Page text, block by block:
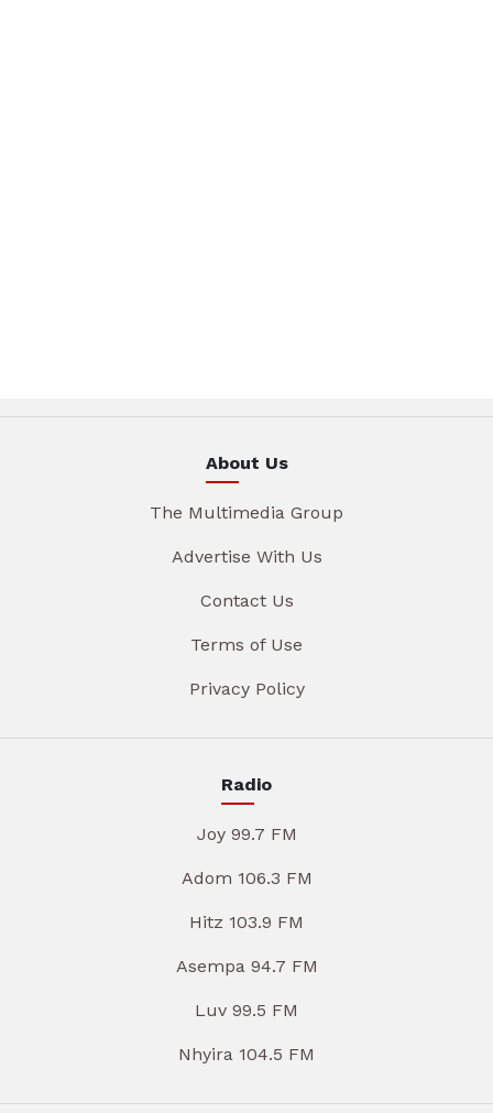
About Us
The Multimedia Group
Advertise With Us
Contact Us
Terms of Use
Privacy Policy
Radio
Joy 99.7 FM
Adom 106.3 FM
Hitz 103.9 FM
Asempa 94.7 FM
Luv 99.5 FM
Nhyira 104.5 FM